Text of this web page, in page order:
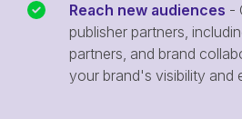
Reach new audiences -
publisher partners,
partners, and brand
your brand's visibility and